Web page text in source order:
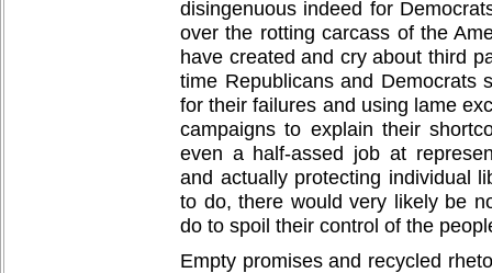
disingenuous indeed for
over the rotting carcass of the
have created and cry about third
time Republicans and Democrats
for their failures and using lame
campaigns to explain their
even a half-assed job at
and actually protecting individual
to do, there would very likely be
do to spoil their control of the
Empty promises and recycled